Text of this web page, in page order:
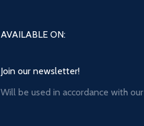
AVAILABLE ON:
Join our newsletter!
Will be used in accordance with our